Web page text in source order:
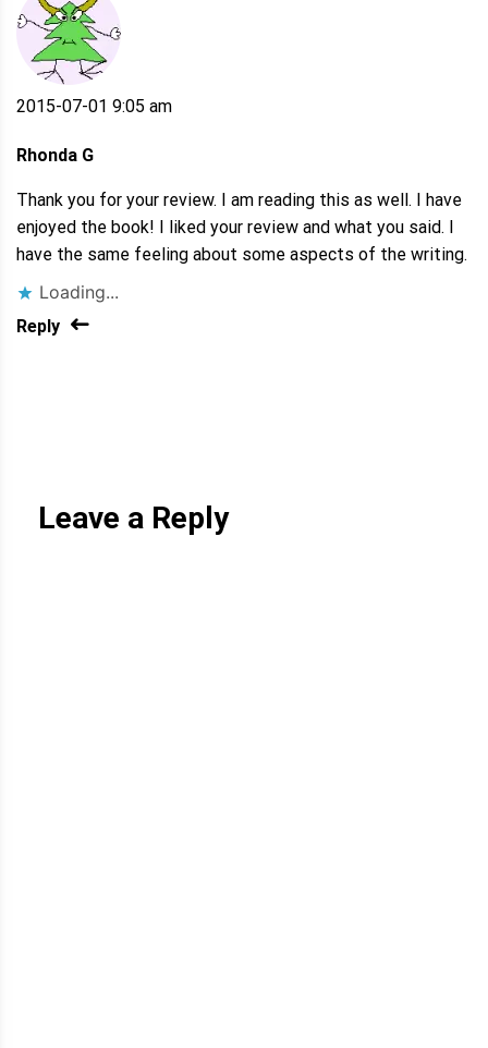
2015-07-01 9:05 am
Rhonda G
Thank you for your review. I am reading this as well. I have
enjoyed the book! I liked your review and what you said. I
have the same feeling about some aspects of the writing.
Loading...
Reply
Leave a Reply